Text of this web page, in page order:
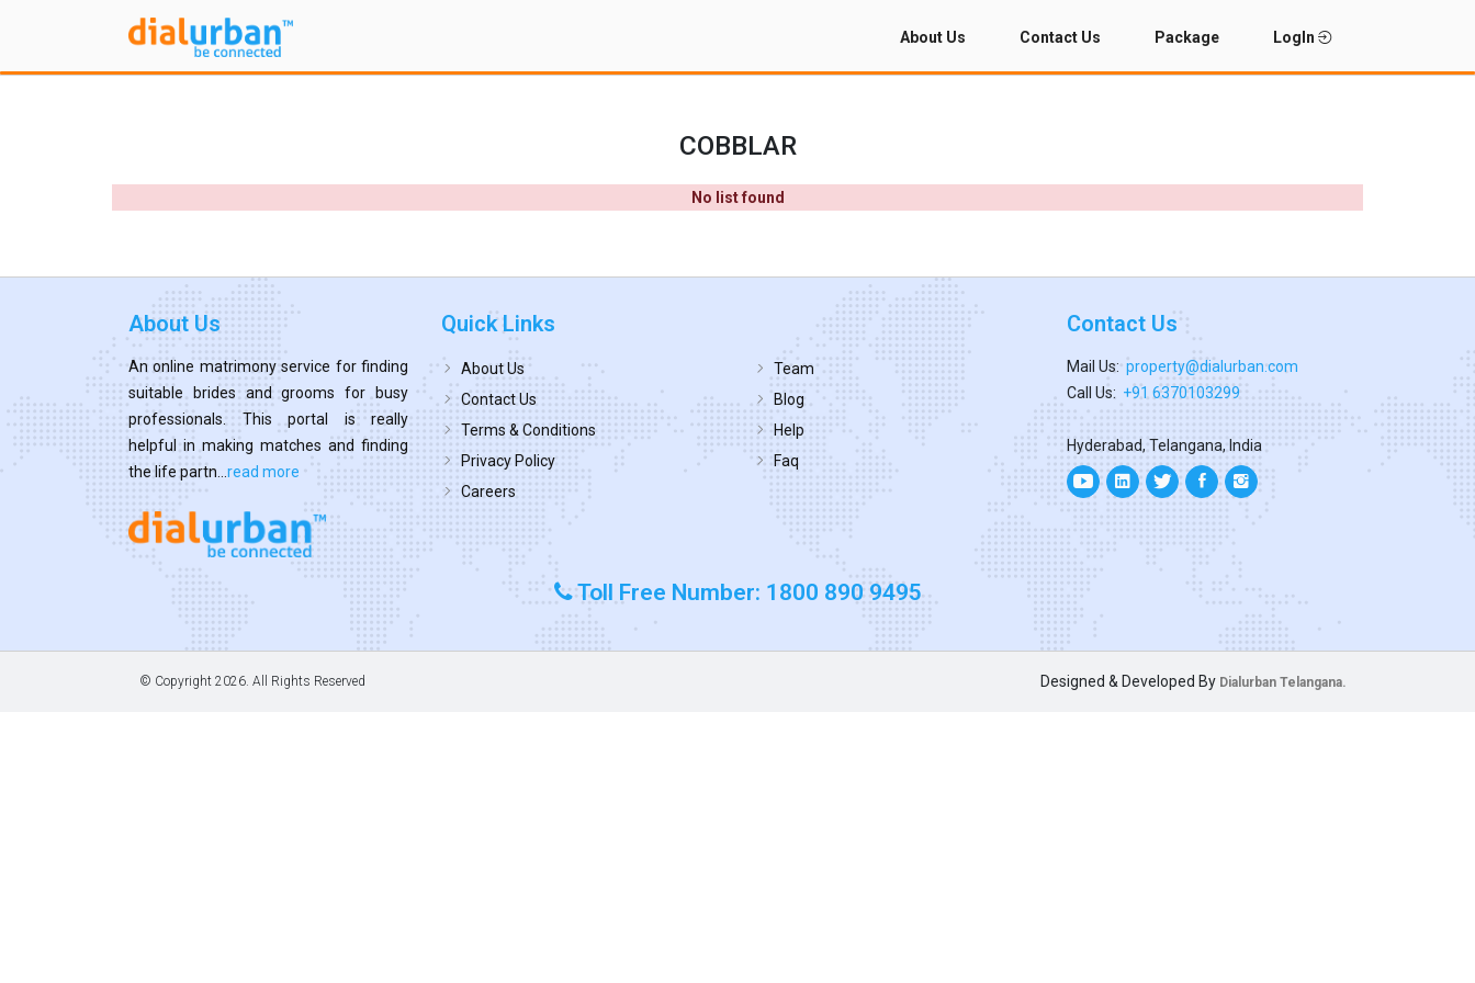
About Us Contact Us Package LogIn
COBBLAR
No list found
About Us
An online matrimony service for finding
suitable brides and grooms for busy
professionals. This portal is really
helpful in making matches and finding
the life partn... read more
Quick Links
About Us
Contact Us
Terms & Conditions
Privacy Policy
Careers
Team
Blog
Help
Faq
Contact Us
Mail Us: property@dialurban.com
Call Us: +91 6370103299
Hyderabad, Telangana, India
Toll Free Number: 1800 890 9495
© Copyright 2026. All Rights Reserved Designed & Developed By Dialurban Telangana.